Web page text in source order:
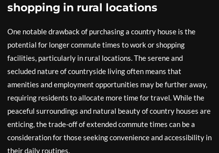
shopping in rural locations
One notable drawback of purchasing a country house is the
potential for longer commute times to work or shopping
facilities, particularly in rural locations. The serene and
secluded nature of countryside living often means that
amenities and employment opportunities may be further away,
requiring residents to allocate more time for travel. While the
peaceful surroundings and natural beauty of country houses are
enticing, the trade-off of extended commute times can be a
consideration for those seeking convenience and accessibility in
their daily routines.